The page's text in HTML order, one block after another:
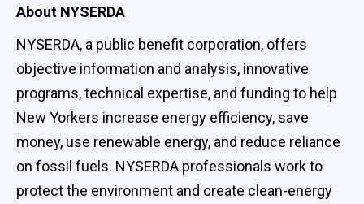
About NYSERDA
NYSERDA, a public benefit corporation, offers
objective information and analysis, innovative
programs, technical expertise, and funding to help
New Yorkers increase energy efficiency, save
money, use renewable energy, and reduce reliance
on fossil fuels. NYSERDA professionals work to
protect the environment and create clean-energy